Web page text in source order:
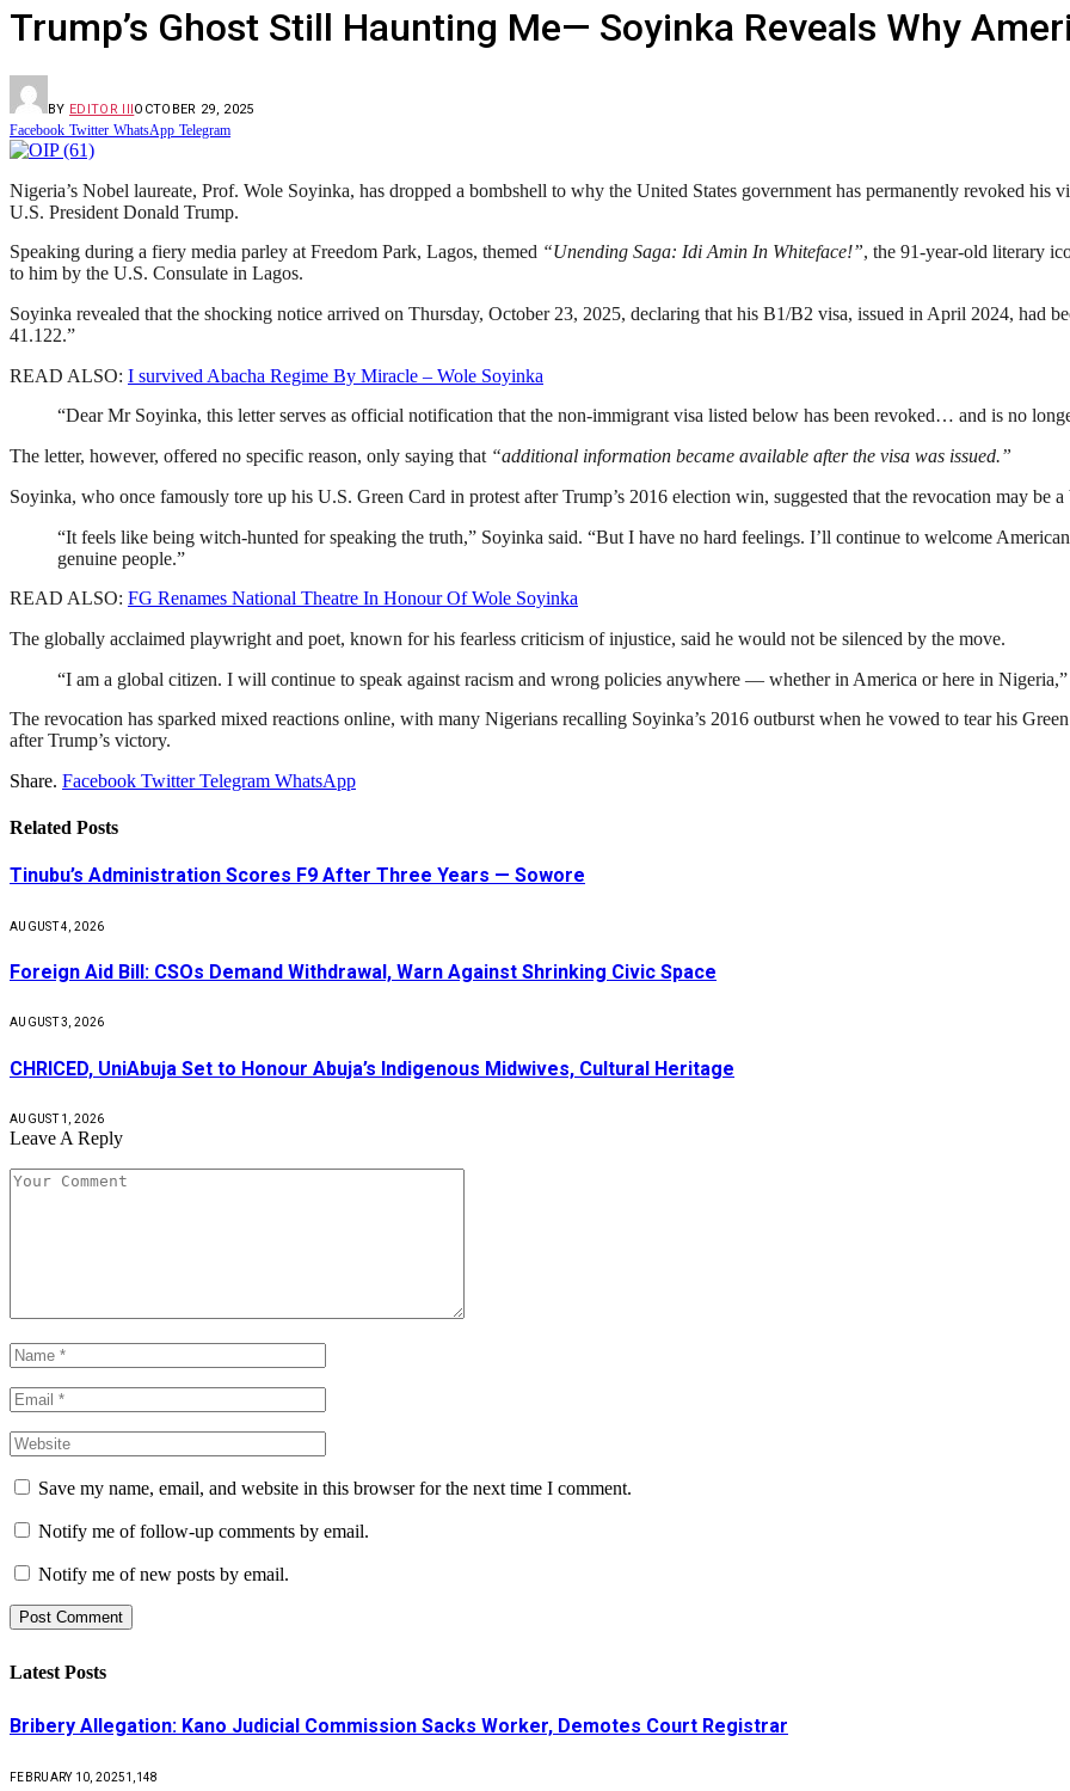
Trump’s Ghost Still Haunting Me— Soyinka Reveals Why
BY EDITOR IIIOCTOBER 29, 2025
Facebook Twitter WhatsApp Telegram
Nigeria’s Nobel laureate, Prof. Wole Soyinka, has dropped a bombshell to why the United States government has permanently revoked his
U.S. President Donald Trump.
Speaking during a fiery media parley at Freedom Park, Lagos, themed “Unending Saga: Idi Amin In Whiteface!”, the 91-year-old literary
to him by the U.S. Consulate in Lagos.
Soyinka revealed that the shocking notice arrived on Thursday, October 23, 2025, declaring that his B1/B2 visa, issued in April 2024, had
41.122.”
READ ALSO: I survived Abacha Regime By Miracle – Wole Soyinka
“Dear Mr Soyinka, this letter serves as official notification that the non-immigrant visa listed below has been revoked… and is no
The letter, however, offered no specific reason, only saying that “additional information became available after the visa was issued.”
Soyinka, who once famously tore up his U.S. Green Card in protest after Trump’s 2016 election win, suggested that the revocation may be
“It feels like being witch-hunted for speaking the truth,” Soyinka said. “But I have no hard feelings. I’ll continue to welcome
genuine people.”
READ ALSO: FG Renames National Theatre In Honour Of Wole Soyinka
The globally acclaimed playwright and poet, known for his fearless criticism of injustice, said he would not be silenced by the move.
“I am a global citizen. I will continue to speak against racism and wrong policies anywhere — whether in America or here in
The revocation has sparked mixed reactions online, with many Nigerians recalling Soyinka’s 2016 outburst when he vowed to tear his
after Trump’s victory.
Share. Facebook Twitter Telegram WhatsApp
Related Posts
Tinubu’s Administration Scores F9 After Three Years — Sowore
AUGUST 4, 2026
Foreign Aid Bill: CSOs Demand Withdrawal, Warn Against Shrinking Civic Space
AUGUST 3, 2026
CHRICED, UniAbuja Set to Honour Abuja’s Indigenous Midwives, Cultural Heritage
AUGUST 1, 2026
Leave A Reply
Save my name, email, and website in this browser for the next time I comment.
Notify me of follow-up comments by email.
Notify me of new posts by email.
Latest Posts
Bribery Allegation: Kano Judicial Commission Sacks Worker, Demotes Court Registrar
FEBRUARY 10, 20251,148